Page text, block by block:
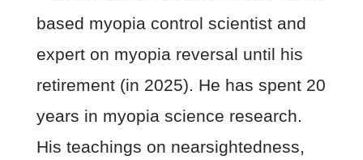
based myopia control scientist and
expert on myopia reversal until his
retirement (in 2025). He has spent 20
years in myopia science research.
His teachings on nearsightedness,